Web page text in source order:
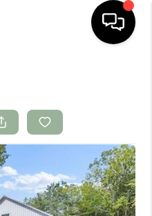
LISTINGS
BUYING
SELLING